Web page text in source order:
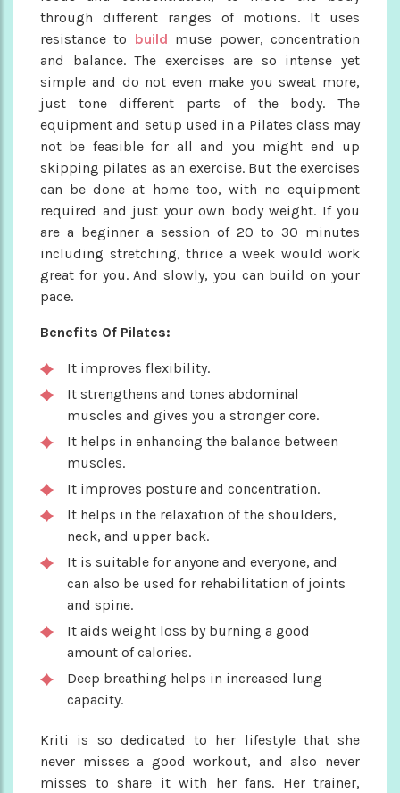
through different ranges of motions. It uses
resistance to build muse power, concentration
and balance. The exercises are so intense yet
simple and do not even make you sweat more,
just tone different parts of the body. The
equipment and setup used in a Pilates class may
not be feasible for all and you might end up
skipping pilates as an exercise. But the exercises
can be done at home too, with no equipment
required and just your own body weight. If you
are a beginner a session of 20 to 30 minutes
including stretching, thrice a week would work
great for you. And slowly, you can build on your
pace.
Benefits Of Pilates:
It improves flexibility.
It strengthens and tones abdominal
muscles and gives you a stronger core.
It helps in enhancing the balance between
muscles.
It improves posture and concentration.
It helps in the relaxation of the shoulders,
neck, and upper back.
It is suitable for anyone and everyone, and
can also be used for rehabilitation of joints
and spine.
It aids weight loss by burning a good
amount of calories.
Deep breathing helps in increased lung
capacity.
Kriti is so dedicated to her lifestyle that she
never misses a good workout, and also never
misses to share it with her fans. Her trainer,